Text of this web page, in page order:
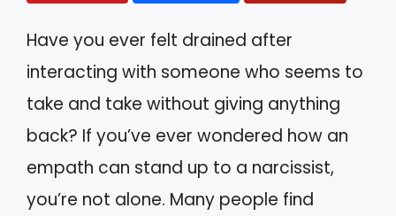
Have you ever felt drained after
interacting with someone who seems to
take and take without giving anything
back? If you’ve ever wondered how an
empath can stand up to a narcissist,
you’re not alone. Many people find